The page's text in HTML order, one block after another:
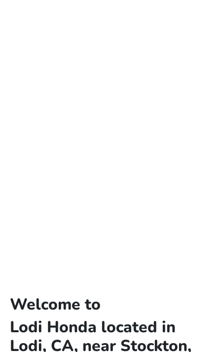
Welcome to
Lodi Honda located in
Lodi, CA, near Stockton,